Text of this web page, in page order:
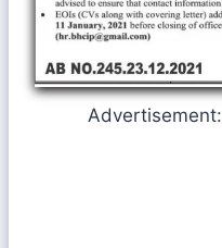
Advertisement: